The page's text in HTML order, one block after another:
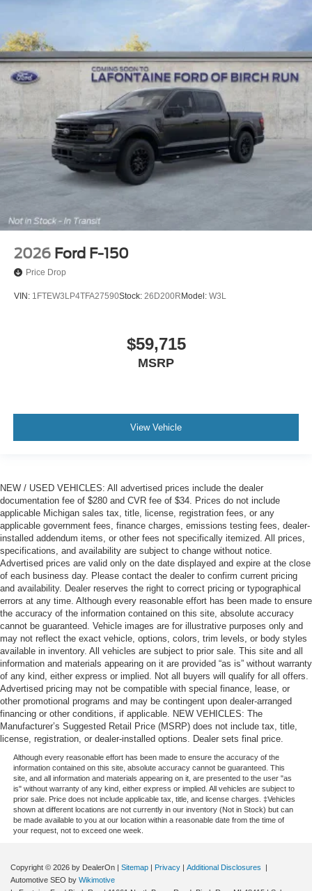
2026 Ford F-150
Price Drop
VIN: 1FTEW3LP4TFA27590Stock: 26D200R Model: W3L
$59,715
MSRP
View Vehicle
NEW / USED VEHICLES: All advertised prices include the dealer
documentation fee of $280 and CVR fee of $34. Prices do not include
applicable Michigan sales tax, title, license, registration fees, or any
applicable government fees, finance charges, emissions testing fees, dealer-
installed addendum items, or other fees not specifically itemized. All prices,
specifications, and availability are subject to change without notice.
Advertised prices are valid only on the date displayed and expire at the close
of each business day. Please contact the dealer to confirm current pricing
and availability. Dealer reserves the right to correct pricing or typographical
errors at any time. Although every reasonable effort has been made to ensure
the accuracy of the information contained on this site, absolute accuracy
cannot be guaranteed. Vehicle images are for illustrative purposes only and
may not reflect the exact vehicle, options, colors, trim levels, or body styles
available in inventory. All vehicles are subject to prior sale. This site and all
information and materials appearing on it are provided “as is” without warranty
of any kind, either express or implied. Not all buyers will qualify for all offers.
Advertised pricing may not be compatible with special finance, lease, or
other promotional programs and may be contingent upon dealer-arranged
financing or other conditions, if applicable. NEW VEHICLES: The
Manufacturer’s Suggested Retail Price (MSRP) does not include tax, title,
license, registration, or dealer-installed options. Dealer sets final price.
Although every reasonable effort has been made to ensure the accuracy of the
information contained on this site, absolute accuracy cannot be guaranteed. This
site, and all information and materials appearing on it, are presented to the user "as
is" without warranty of any kind, either express or implied. All vehicles are subject to
prior sale. Price does not include applicable tax, title, and license charges. ‡Vehicles
shown at different locations are not currently in our inventory (Not in Stock) but can
be made available to you at our location within a reasonable date from the time of
your request, not to exceed one week.
Copyright © 2026 by DealerOn | Sitemap | Privacy | Additional Disclosures
|
Automotive SEO by Wikimotive